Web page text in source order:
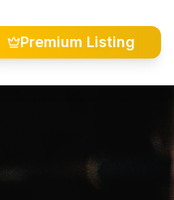
Premium Listing